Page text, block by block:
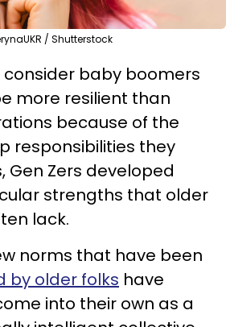
/ Shutterstock
consider baby boomers
more resilient than
because of the
responsibilities they
Gen Zers developed
strengths that older
lack.
norms that have been
by older folks have
into their own as a